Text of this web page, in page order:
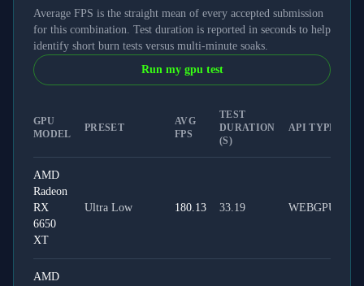
Average FPS is the straight mean of every accepted submission
for this combination. Test duration is reported in seconds to help
identify short burn tests versus multi-minute soaks.
Run my gpu test
GPU
MODEL
PRESET
AVG
FPS
TEST
DURATION
(S)
API TYPE
AMD
Radeon
RX
6650
XT
Ultra Low 180.13 33.19 WEBGPU
AMD